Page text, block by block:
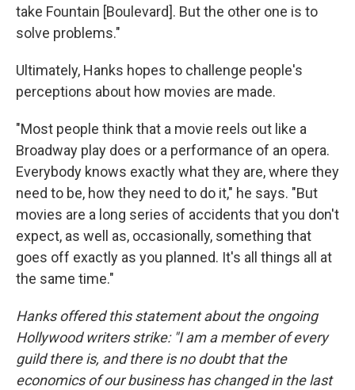
take Fountain [Boulevard]. But the other one is to
solve problems."
Ultimately, Hanks hopes to challenge people's
perceptions about how movies are made.
"Most people think that a movie reels out like a
Broadway play does or a performance of an opera.
Everybody knows exactly what they are, where they
need to be, how they need to do it," he says. "But
movies are a long series of accidents that you don't
expect, as well as, occasionally, something that
goes off exactly as you planned. It's all things all at
the same time."
Hanks offered this statement about the ongoing
Hollywood writers strike: "I am a member of every
guild there is, and there is no doubt that the
economics of our business has changed in the last